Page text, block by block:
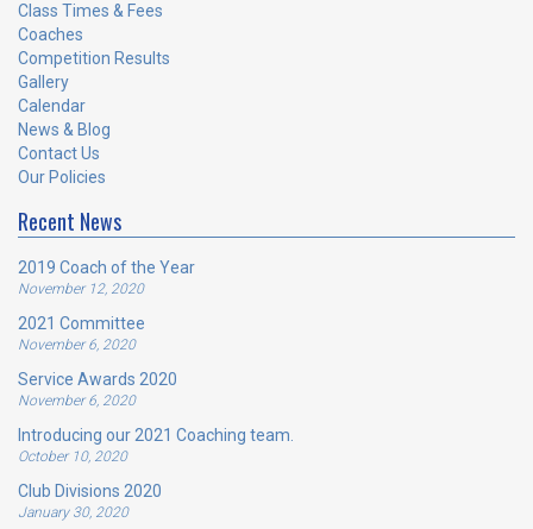
Class Times & Fees
Coaches
Competition Results
Gallery
Calendar
News & Blog
Contact Us
Our Policies
Recent News
2019 Coach of the Year
November 12, 2020
2021 Committee
November 6, 2020
Service Awards 2020
November 6, 2020
Introducing our 2021 Coaching team.
October 10, 2020
Club Divisions 2020
January 30, 2020